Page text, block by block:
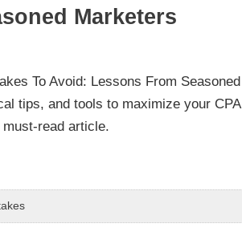
Marketers
To Avoid: Lessons From Seasoned
tips, and tools to maximize your CPA
read article.